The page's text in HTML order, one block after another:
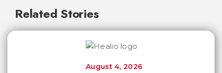
Related Stories
August 4, 2026